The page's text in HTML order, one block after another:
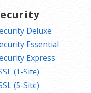
Deluxe
Essential
Express
(1-Site)
(5-Site)